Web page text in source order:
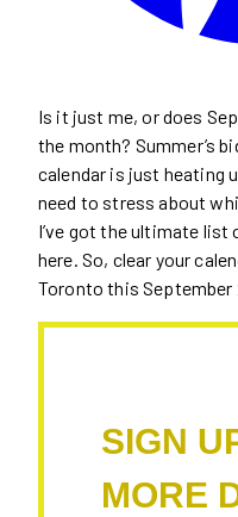
Is it just me, or does
the month? Summer’s
calendar is just heating
need to stress about
I’ve got the ultimate list
here. So, clear your
Toronto this September
SIGN
MORE